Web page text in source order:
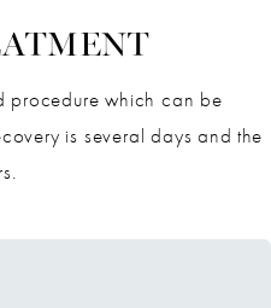
procedure which can be
is several days and the